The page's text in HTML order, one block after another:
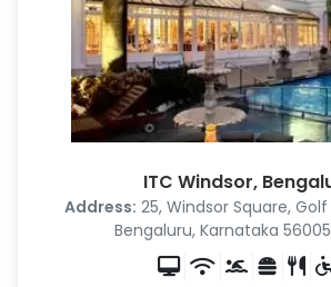
ITC Windsor,
Address: 25, Windsor Square,
Bengaluru, Karnataka